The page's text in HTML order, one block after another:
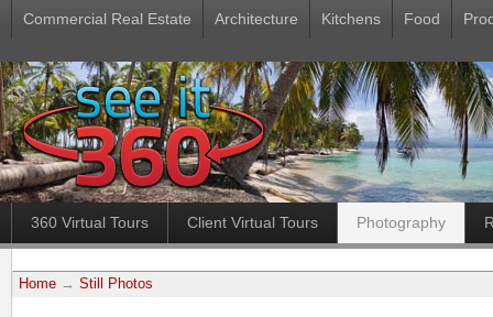
Commercial Real Estate Architecture Kitchens Food
360 Virtual Tours Client Virtual Tours Photography
Home → Still Photos